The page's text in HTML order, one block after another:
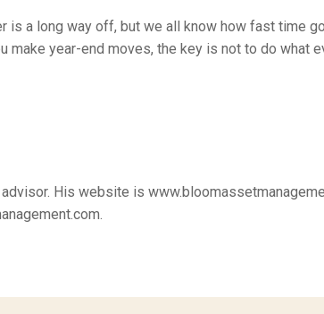
is a long way off, but we all know how fast time
make year-end moves, the key is not to do
His website is